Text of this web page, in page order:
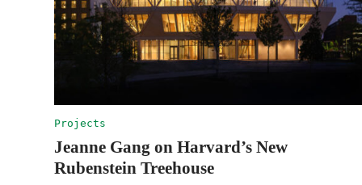
Projects
Jeanne Gang on Harvard’s New
Rubenstein Treehouse